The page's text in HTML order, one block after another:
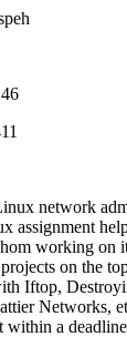
network
assignment
working on
on the
Iftop,
Networks,
within a